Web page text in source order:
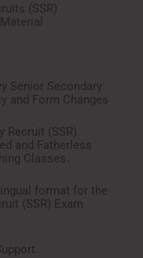
(SSR)
Senior Secondary
and Form Changes
Recruit (SSR)
and Fatherless
Classes.
format for the
(SSR) Exam